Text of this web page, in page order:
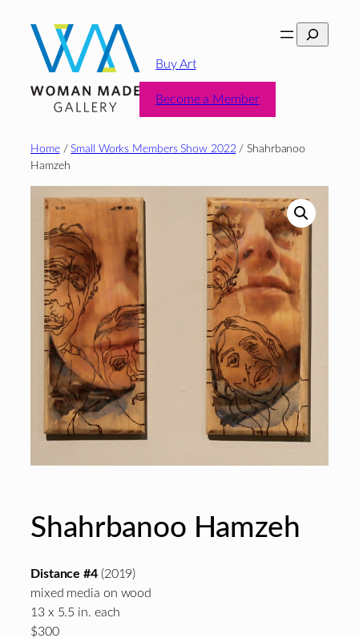
content
Search
Buy Art
Become a Member
Home/Small Works Members Show 2022/ Shahrbanoo
Hamzeh
Shahrbanoo Hamzeh
Distance #4(2019)
mixed media on wood
13 x 5.5 in. each
$300